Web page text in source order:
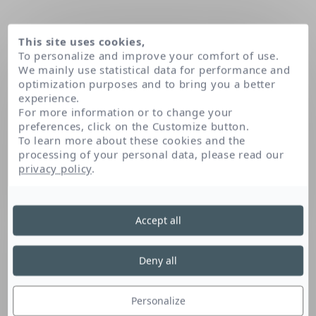
Home Paraffin
Paraffin
Paraffin is an emollient fatty substance wax-
like. It softens and smoothes the skin.
This site uses cookies,
To personalize and improve your comfort of use.
We mainly use statistical data for performance and
optimization purposes and to bring you a better
experience.
For more information or to change your
preferences, click on the Customize button.
To learn more about these cookies and the
processing of your personal data, please read our
privacy policy.
Personalize
Deny all
Accept all